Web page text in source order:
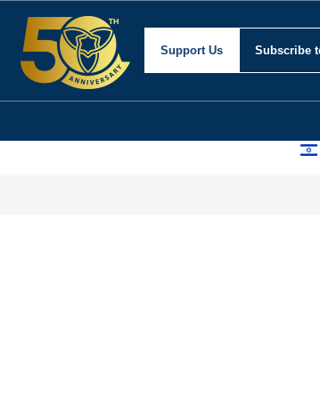
Support Us Subscribe